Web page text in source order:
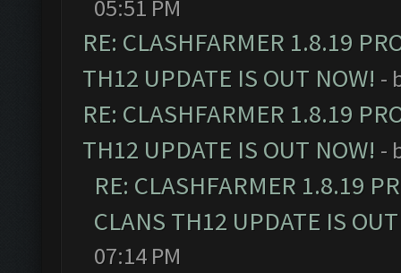
05:51 PM
RE: CLASHFARMER 1.8.19
TH12 UPDATE IS OUT NOW! -
RE: CLASHFARMER 1.8.19
TH12 UPDATE IS OUT NOW! -
RE: CLASHFARMER 1.8.19
CLANS TH12 UPDATE IS
07:14 PM